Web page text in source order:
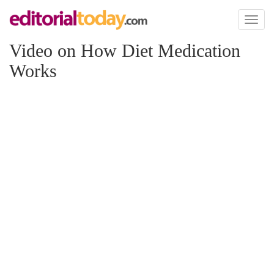
Toggle
Video on How Diet Medication
Works